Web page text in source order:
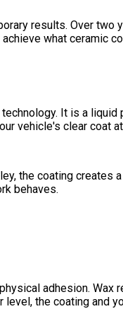
results. Over
what ceramic
It is a
vehicle's clear coat
the coating
behaves.
adhesion.
the coating and